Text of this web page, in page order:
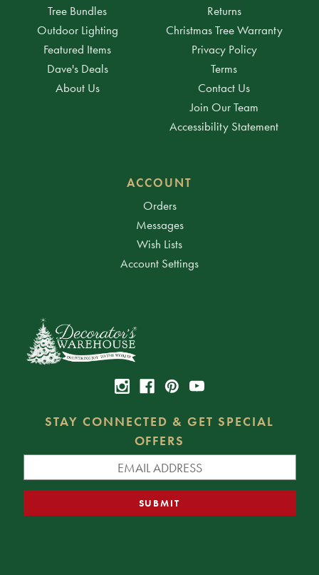
Tree Bundles
Outdoor Lighting
Featured Items
Dave's Deals
About Us
Returns
Christmas Tree Warranty
Privacy Policy
Terms
Contact Us
Join Our Team
Accessibility Statement
ACCOUNT
Orders
Messages
Wish Lists
Account Settings
STAY CONNECTED & GET SPECIAL
OFFERS